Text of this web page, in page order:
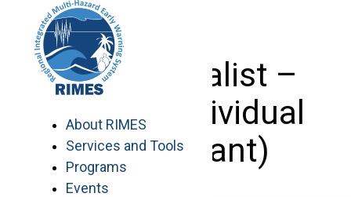
content
About RIMES
Services and Tools
Programs
Events
GIS Specialist –
Nepal (Individual
Consultant)